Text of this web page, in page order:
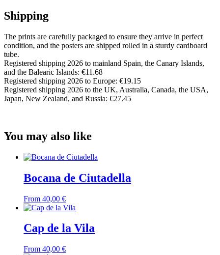
Shipping
The prints are carefully packaged to ensure they arrive in perfect
condition, and the posters are shipped rolled in a sturdy cardboard
tube.
Registered shipping 2026 to mainland Spain, the Canary Islands,
and the Balearic Islands: €11.68
Registered shipping 2026 to Europe: €19.15
Registered shipping 2026 to the UK, Australia, Canada, the USA,
Japan, New Zealand, and Russia: €27.45
You may also like
Bocana de Ciutadella
From 40,00 €
Cap de la Vila
From 40,00 €